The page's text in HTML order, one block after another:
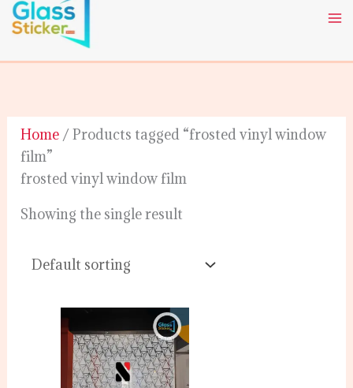
Skip
to
Home / Products tagged “frosted vinyl window
film”
frosted vinyl window film
Showing the single result